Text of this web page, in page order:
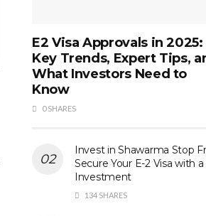
E2 Visa Approvals in 2025:
Key Trends, Expert Tips,
What Investors Need to
Know
0 SHARES
Invest in Shawarma Stop
Secure Your E-2 Visa with
Investment
134 SHARES